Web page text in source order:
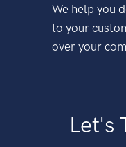
We help you
to your
over your
Let's